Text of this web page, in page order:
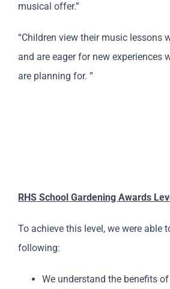
musical offer.”
“Children view their music lessons
and are eager for new experiences
are planning for. ”
RHS School Gardening Awards
To achieve this level, we were able
following:
We understand the benefits